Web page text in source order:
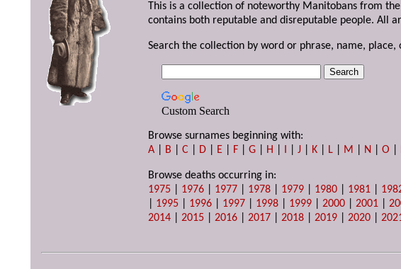
This is a collection of noteworthy Manitobans from
contains both reputable and disreputable people. All
Search the collection by word or phrase, name,
Custom Search
Browse surnames beginning with:
A
B |C D E F |G H I |J K L M N |O
Browse deaths occurring in:
1975
1976 1977 1978 1979 1980 1981
1995 1996 1997 1998 1999 |2000 |2001 |
2014 |2015 |2016 |2017 |2018 |2019 |2020 |